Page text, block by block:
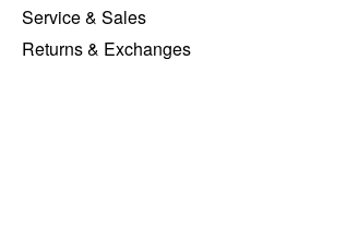
Service & Sales
Returns & Exchanges